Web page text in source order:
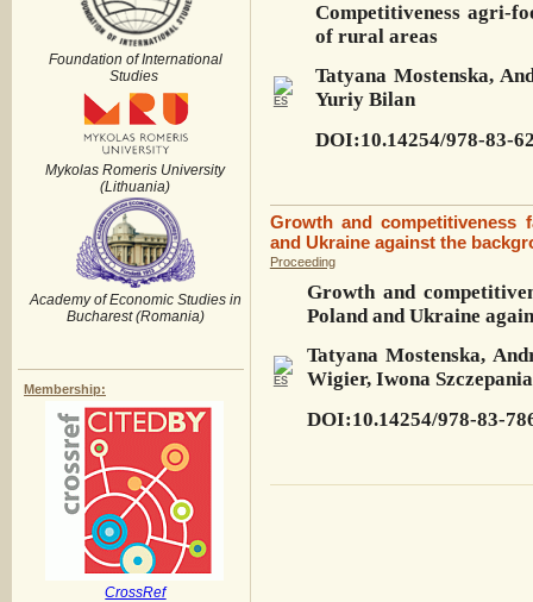
Foundation of International
Studies
Mykolas Romeris University
(Lithuania)
Academy of Economic Studies in
Bucharest (Romania)
Membership:
CrossRef
Competitiveness agri-
of rural areas
Tatyana Mostenska,
Yuriy Bilan
DOI:10.14254/978-83-
Growth and competitiveness
and Ukraine against the
Proceeding
Growth and
Poland and Ukraine
Tatyana Mostenska,
Wigier, Iwona
DOI:10.14254/978-83-